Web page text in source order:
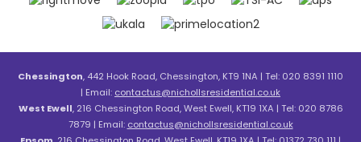
Chessington, 442 Hook Road, Chessington, KT9 1NA | Tel: 020 8391 1110
| Email: contactus@nichollsresidential.co.uk
West Ewell, 216 Chessington Road, West Ewell, KT19 1XA | Tel: 020 8786
7879 | Email: contactus@nichollsresidential.co.uk